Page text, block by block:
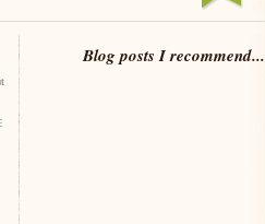
Blog posts I recommend...